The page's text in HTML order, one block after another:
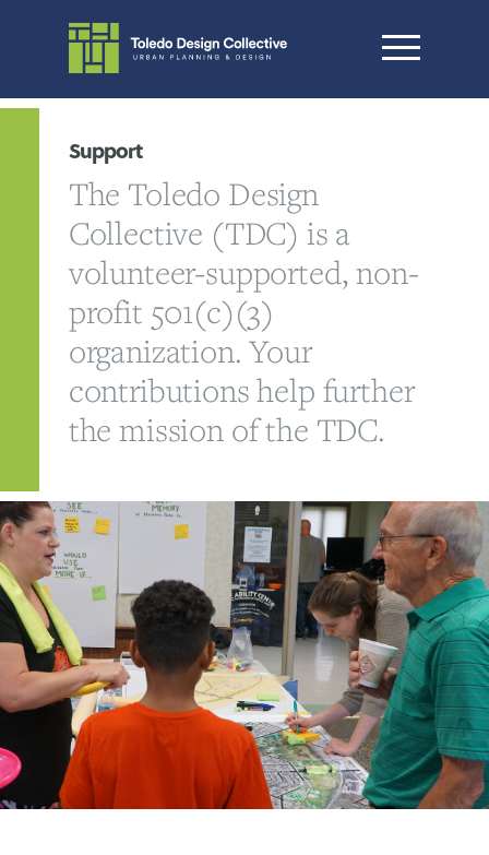
Support
The Toledo Design
Collective (TDC) is a
volunteer-supported, non-
profit 501(c)(3)
organization. Your
contributions help further
the mission of the TDC.